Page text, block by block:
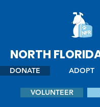
NORTH
DONATE ADOPT
VOLUNTEER